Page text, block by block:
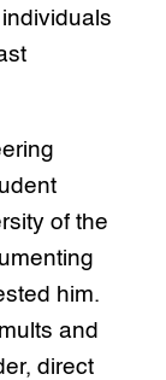
of the
him.
and
direct